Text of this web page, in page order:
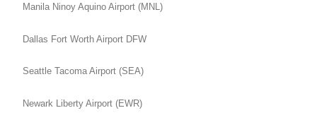
Manila Ninoy Aquino Airport (MNL)
Dallas Fort Worth Airport DFW
Seattle Tacoma Airport (SEA)
Newark Liberty Airport (EWR)